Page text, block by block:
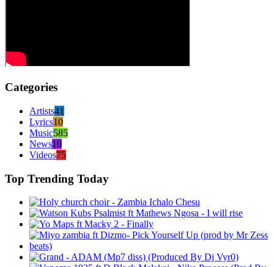
Categories
Artists41
Lyrics10
Music585
News10
Videos75
Top Trending Today